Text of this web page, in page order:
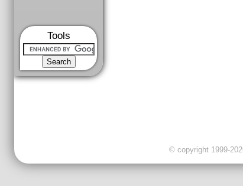
Tools
© copyright 1999-